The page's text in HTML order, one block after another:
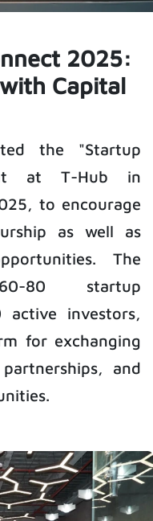
2025:
Capital
the "Startup
at T-Hub in
to encourage
as well as
The
80 startup
active investors,
for exchanging
and